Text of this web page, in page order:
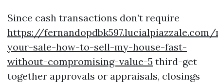
Since cash transactions don’t require
https://
your-sale-how-to-sell-my-house-fast-
without-compromising-value-5 third-get
together approvals or appraisals, closings